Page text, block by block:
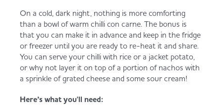
On a cold, dark night, nothing is more comforting
than a bowl of warm chilli con carne. The bonus is
that you can make it in advance and keep in the fridge
or freezer until you are ready to re-heat it and share.
You can serve your chilli with rice or a jacket potato,
or why not layer it on top of a portion of nachos with
a sprinkle of grated cheese and some sour cream!
Here’s what you'll need: